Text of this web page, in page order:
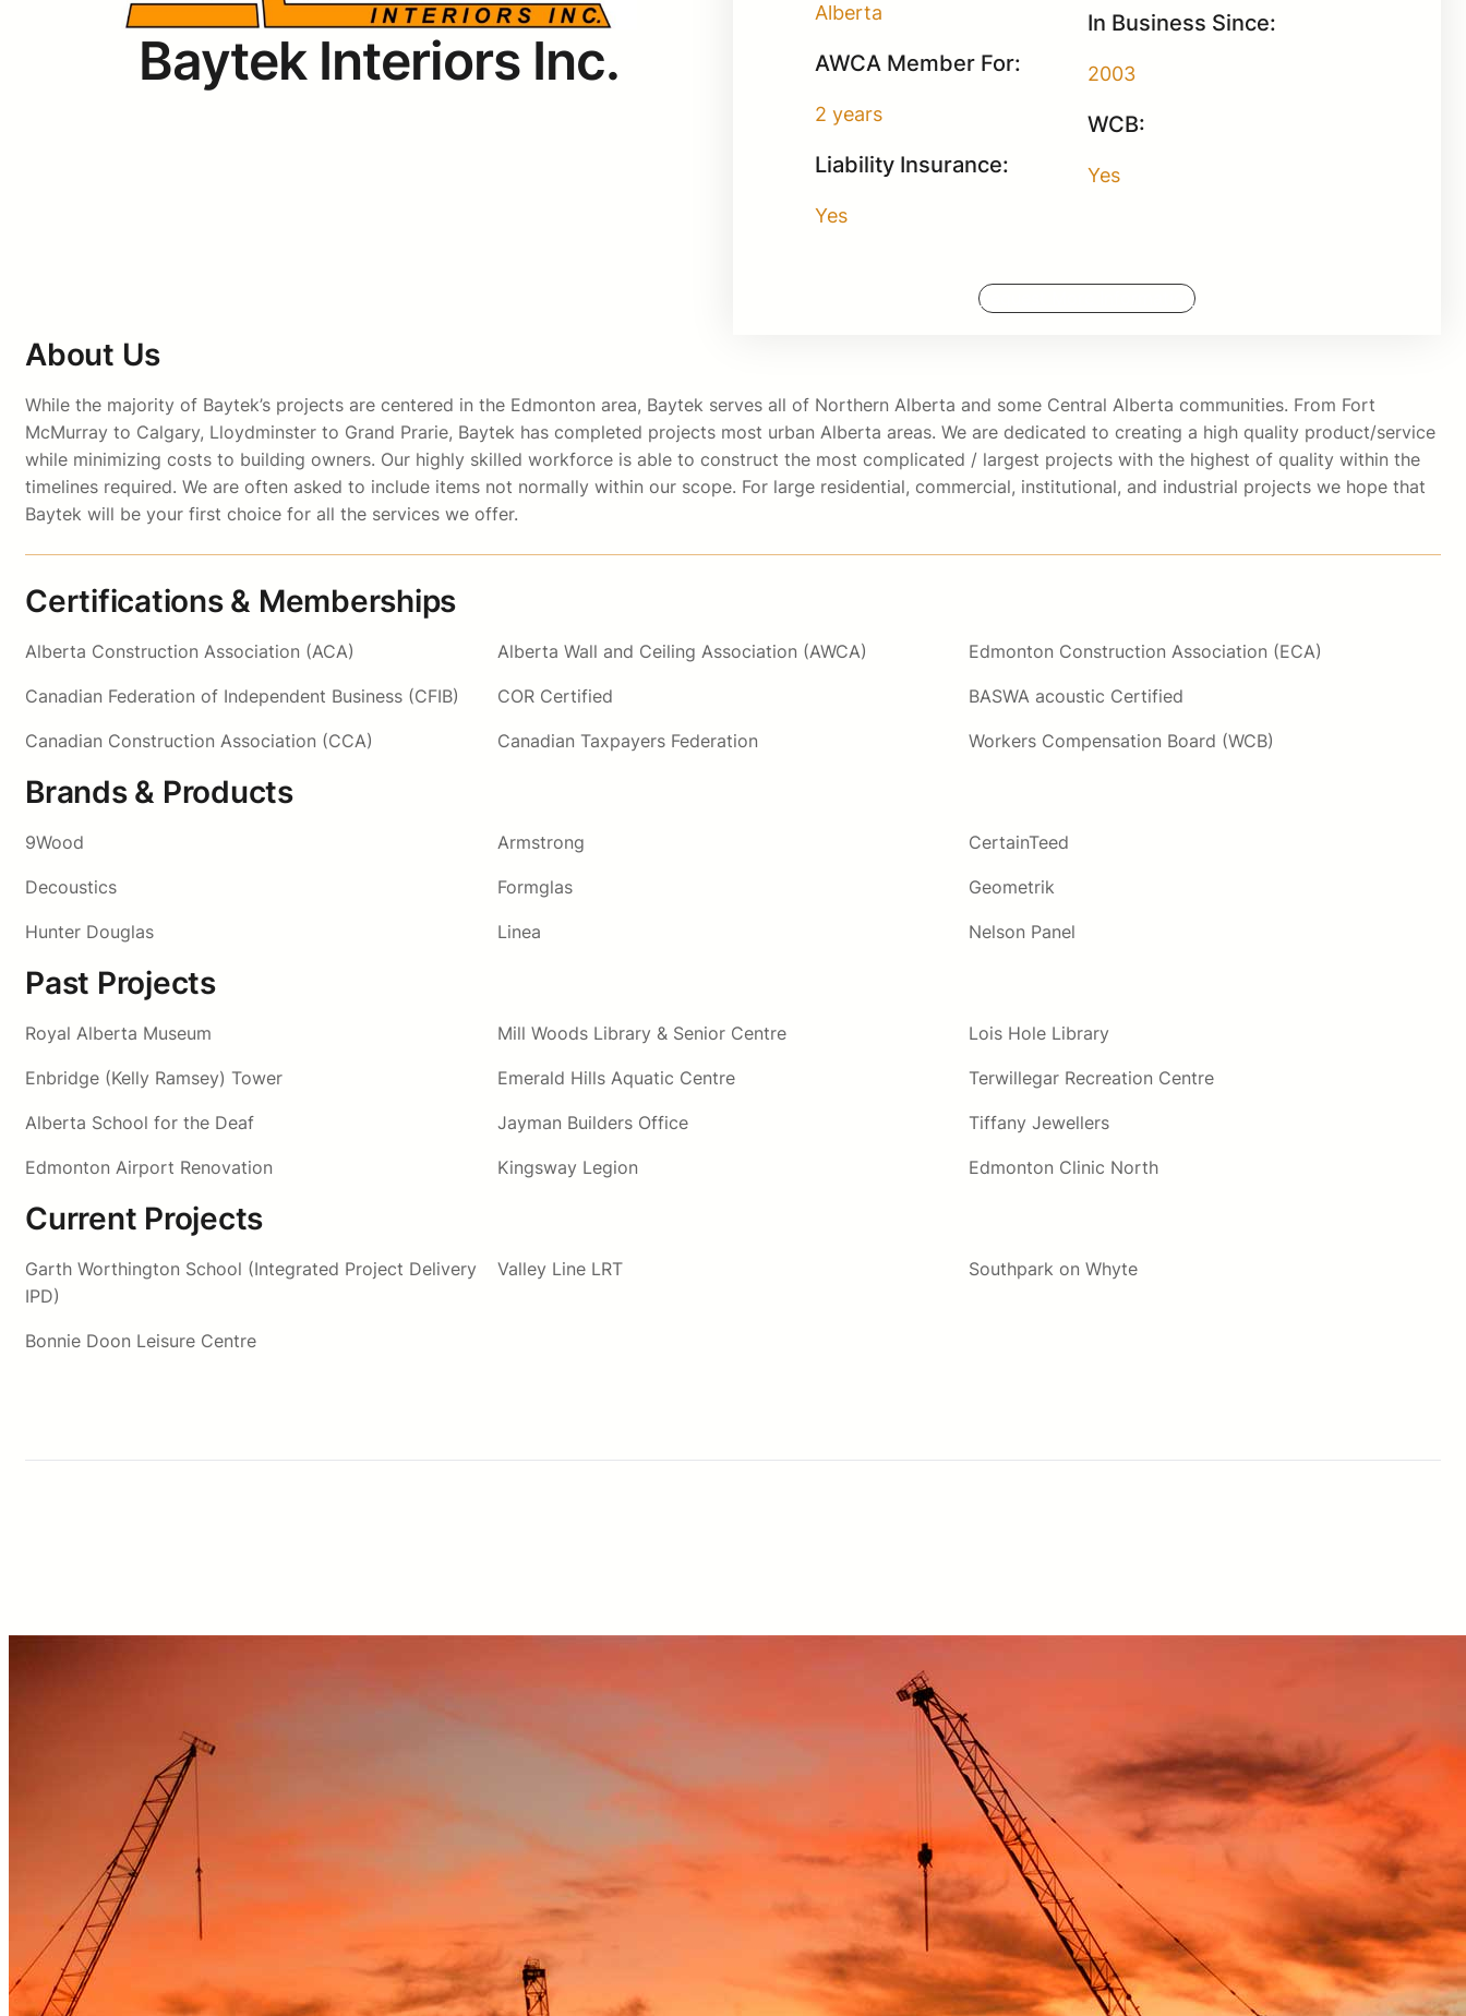
Baytek Interiors Inc.
Alberta
AWCA Member For:
2 years
Liability Insurance:
Yes
In Business Since:
2003
WCB:
Yes
Request More Information
About Us
While the majority of Baytek’s projects are centered in the Edmonton area, Baytek serves all of Northern Alberta and some Central Alberta communities. From Fort
McMurray to Calgary, Lloydminster to Grand Prarie, Baytek has completed projects most urban Alberta areas. We are dedicated to creating a high quality product/service
while minimizing costs to building owners. Our highly skilled workforce is able to construct the most complicated / largest projects with the highest of quality within the
timelines required. We are often asked to include items not normally within our scope. For large residential, commercial, institutional, and industrial projects we hope that
Baytek will be your first choice for all the services we offer.
Certifications & Memberships
Alberta Construction Association (ACA)
Canadian Federation of Independent Business (CFIB)
Canadian Construction Association (CCA)
Alberta Wall and Ceiling Association (AWCA)
COR Certified
Canadian Taxpayers Federation
Edmonton Construction Association (ECA)
BASWA acoustic Certified
Workers Compensation Board (WCB)
Brands & Products
9Wood
Decoustics
Hunter Douglas
Armstrong
Formglas
Linea
CertainTeed
Geometrik
Nelson Panel
Past Projects
Royal Alberta Museum
Enbridge (Kelly Ramsey) Tower
Alberta School for the Deaf
Edmonton Airport Renovation
Mill Woods Library & Senior Centre
Emerald Hills Aquatic Centre
Jayman Builders Office
Kingsway Legion
Lois Hole Library
Terwillegar Recreation Centre
Tiffany Jewellers
Edmonton Clinic North
Current Projects
Garth Worthington School (Integrated Project Delivery
IPD)
Bonnie Doon Leisure Centre
Valley Line LRT Southpark on Whyte